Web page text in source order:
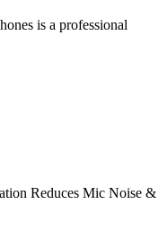
is a professional
Reduces Mic Noise &